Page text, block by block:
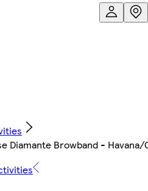
Diamante Browband -